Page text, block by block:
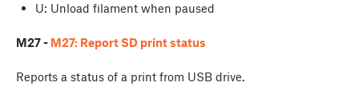
U: Unload filament when paused
M27 - M27: Report SD print status
Reports a status of a print from USB drive.